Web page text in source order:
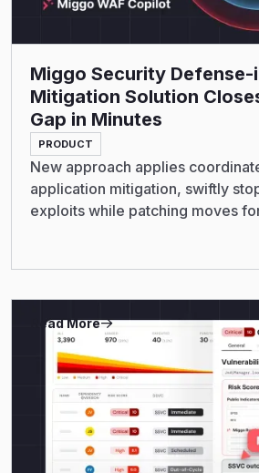
Miggo Security Defense-
Mitigation Solution
Gap in Minutes
PRODUCT
New approach applies
application mitigation, swiftly
exploits while patching moves
Read More